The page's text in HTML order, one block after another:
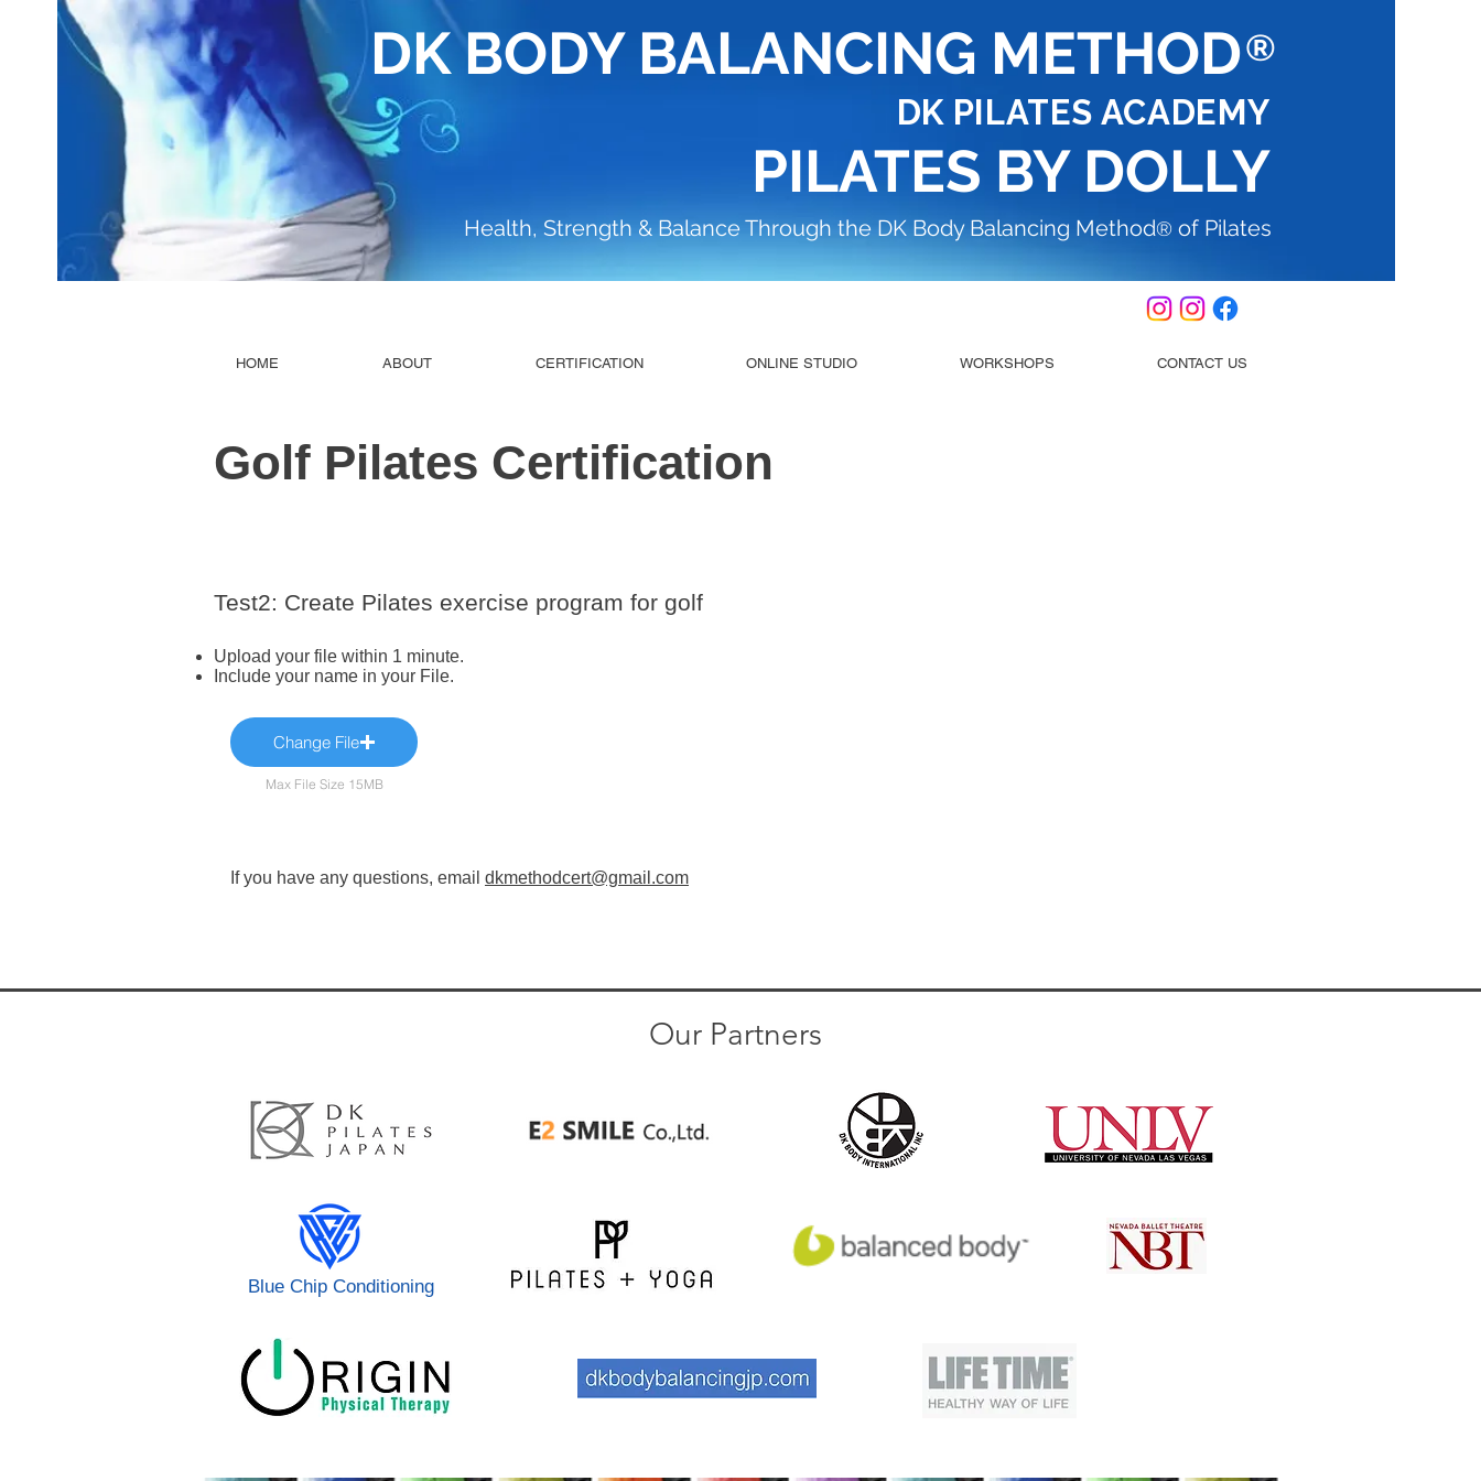
DK BODY BALANCING METHOD
PILATES BY DOLLY
®
DK PILATES ACADEMY
Health, Strength & Balance Through the DK Body Balancing Method® of Pilates
HOME ABOUT CERTIFICATION ONLINE STUDIO WORKSHOPS CONTACT US
​Golf Pilates Certification
Test2: Create Pilates exercise program for golf
Upload your file within 1 minute.
Include your name in your File.
Change File
Max File Size 15MB
If you have any questions, email dkmethodcert@gmail.com
Our Partners
Blue Chip Conditioning